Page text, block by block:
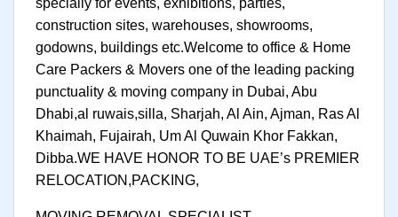
specially for events, exhibitions, parties,
construction sites, warehouses, showrooms,
godowns, buildings etc.Welcome to office & Home
Care Packers & Movers one of the leading packing
punctuality & moving company in Dubai, Abu
Dhabi,al ruwais,silla, Sharjah, Al Ain, Ajman, Ras Al
Khaimah, Fujairah, Um Al Quwain Khor Fakkan,
Dibba.WE HAVE HONOR TO BE UAE’s PREMIER
RELOCATION,PACKING,